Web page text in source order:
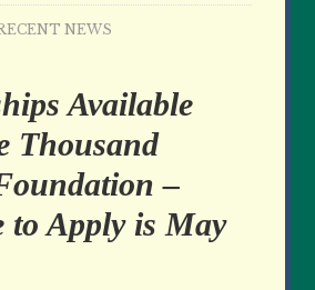
NEWS
Available
Thousand
–
to Apply is May